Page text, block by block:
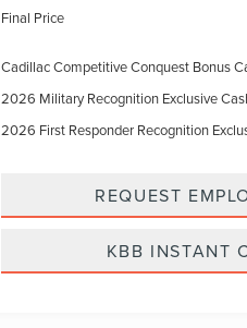
Final Price
Cadillac Competitive Conquest Bonus
2026 Military Recognition Exclusive
2026 First Responder Recognition
REQUEST
KBB INSTANT